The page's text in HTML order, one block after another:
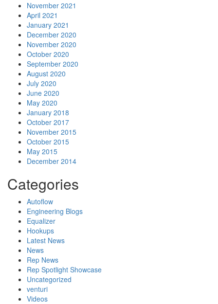
November 2021
April 2021
January 2021
December 2020
November 2020
October 2020
September 2020
August 2020
July 2020
June 2020
May 2020
January 2018
October 2017
November 2015
October 2015
May 2015
December 2014
Categories
Autoflow
Engineering Blogs
Equalizer
Hookups
Latest News
News
Rep News
Rep Spotlight Showcase
Uncategorized
venturi
Videos